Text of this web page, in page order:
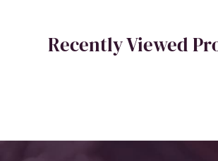
Recently Viewed